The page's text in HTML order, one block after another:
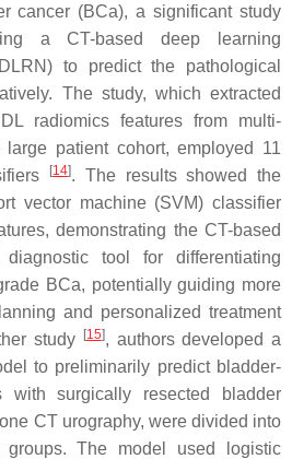
cancer (BCa), a significant study
a CT-based deep learning
to predict the pathological
The study, which extracted
radiomics features from multi-
patient cohort, employed 11
[14]. The results showed the
vector machine (SVM) classifier
demonstrating the CT-based
tool for differentiating
BCa, potentially guiding more
and personalized treatment
study [15], authors developed a
to preliminarily predict bladder-
with surgically resected bladder
CT urography, were divided into
The model used logistic